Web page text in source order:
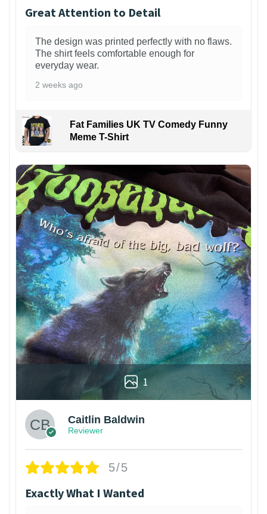
Great Attention to Detail
The design was printed perfectly with no flaws.
The shirt feels comfortable enough for
everyday wear.
2 weeks ago
Fat Families UK TV Comedy Funny
Meme T-Shirt
1
Caitlin Baldwin
Reviewer
5/5
Exactly What I Wanted